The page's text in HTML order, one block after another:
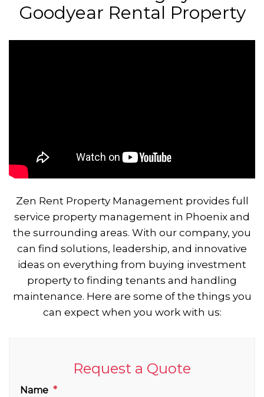
Goodyear Rental Property
Zen Rent Property Management provides full
service property management in Phoenix and
the surrounding areas. With our company, you
can find solutions, leadership, and innovative
ideas on everything from buying investment
property to finding tenants and handling
maintenance. Here are some of the things you
can expect when you work with us:
Request a Quote
Name